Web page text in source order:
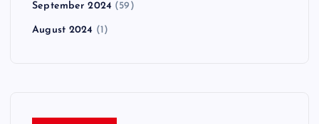
September 2024 (59)
August 2024 (1)